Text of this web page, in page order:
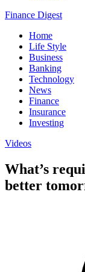
Finance Digest
Home
Life Style
Business
Banking
Technology
News
Finance
Insurance
Investing
Videos
What’s
better